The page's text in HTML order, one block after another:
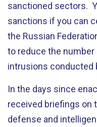
sanctioned sectors.
sanctions if you can
the Russian
to reduce the
intrusions conducted
In the days since
received briefings on
defense and